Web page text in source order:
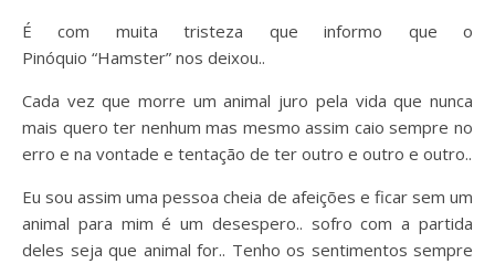
É com muita tristeza que informo que o
Pinóquio “Hamster” nos deixou..
Cada vez que morre um animal juro pela vida que nunca
mais quero ter nenhum mas mesmo assim caio sempre no
erro e na vontade e tentação de ter outro e outro e outro..
Eu sou assim uma pessoa cheia de afeições e ficar sem um
animal para mim é um desespero.. sofro com a partida
deles seja que animal for.. Tenho os sentimentos sempre